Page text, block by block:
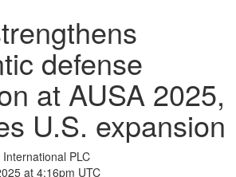
defense
at AUSA 2025,
U.S. expansion
PLC
at 4:16pm UTC